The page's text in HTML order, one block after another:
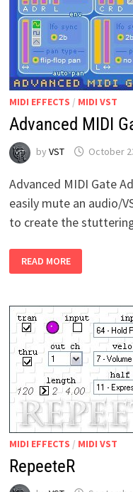
MIDI EFFECTS / MIDI VST
Advanced MIDI
by VST October
Advanced MIDI Gate
easily mute an audio/
to create the
ADVANCED
MIDI
GATE
READ MORE
MIDI EFFECTS / MIDI VST
RepeeteR